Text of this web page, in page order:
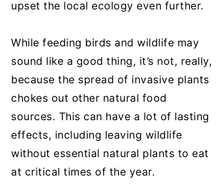
upset the local ecology even further.
While feeding birds and wildlife may
sound like a good thing, it’s not, really,
because the spread of invasive plants
chokes out other natural food
sources. This can have a lot of lasting
effects, including leaving wildlife
without essential natural plants to eat
at critical times of the year.